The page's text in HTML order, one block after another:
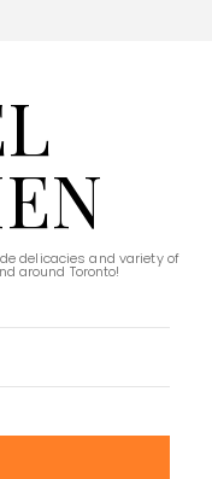
delicacies and variety of
around Toronto!